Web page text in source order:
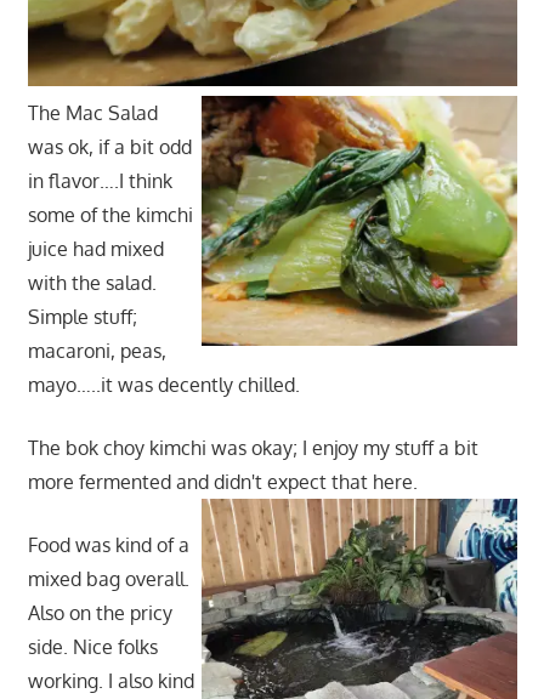
The Mac Salad
was ok, if a bit odd
in flavor….I think
some of the kimchi
juice had mixed
with the salad.
Simple stuff;
macaroni, peas,
mayo…..it was decently chilled.
The bok choy kimchi was okay; I enjoy my stuff a bit
more fermented and didn't expect that here.
Food was kind of a
mixed bag overall.
Also on the pricy
side. Nice folks
working. I also kind